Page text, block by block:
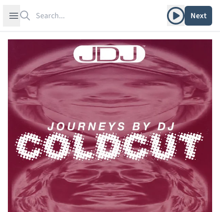
Open sidebar Play albumNext